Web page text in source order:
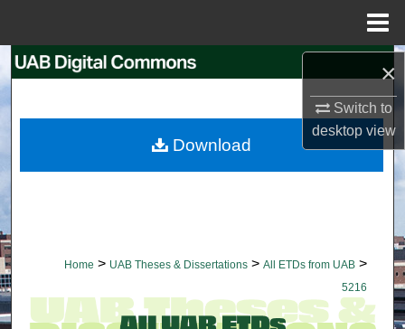
×
Switch to
desktopview
Search
My Account
Home > UAB Theses & Dissertations > All ETDs from UAB >
5216
Download